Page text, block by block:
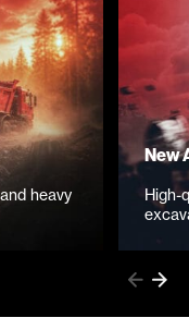
heavy
New
High-